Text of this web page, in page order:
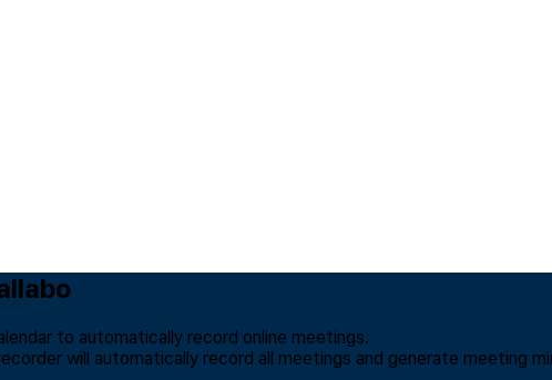
to automatically record online meetings.
will automatically record all meetings and generate meeting